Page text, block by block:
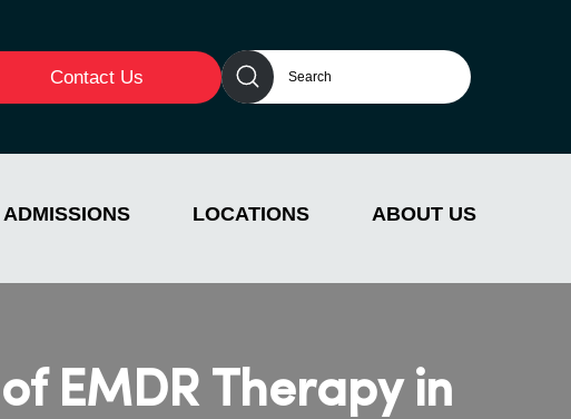
Contact Us
ADMISSIONS LOCATIONS ABOUT US
EMDR Therapy in